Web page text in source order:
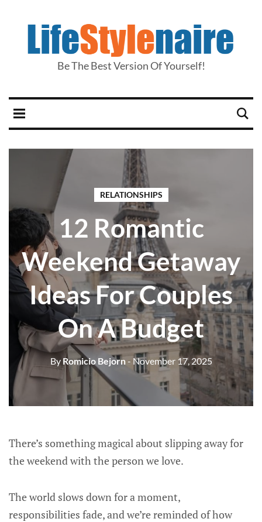
Be The Best Version Of Yourself!
RELATIONSHIPS
12 Romantic
Weekend Getaway
Ideas For Couples
On A Budget
ByRomicio Bejorn- November 17, 2025
There’s something magical about slipping away for
the weekend with the person we love.
The world slows down for a moment,
responsibilities fade, and we’re reminded of how